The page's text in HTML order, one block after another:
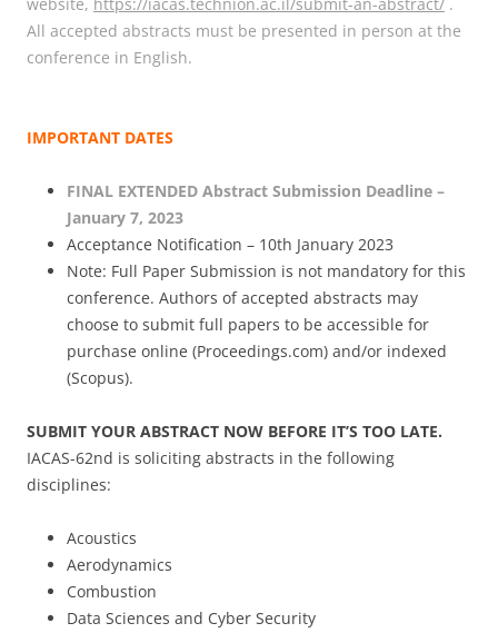
All accepted abstracts must be presented in person at the
conference in English.
IMPORTANT DATES
FINAL EXTENDED Abstract Submission Deadline –
January 7, 2023
Acceptance Notification – 10th January 2023
Note: Full Paper Submission is not mandatory for this
conference. Authors of accepted abstracts may
choose to submit full papers to be accessible for
purchase online (Proceedings.com) and/or indexed
(Scopus).
SUBMIT YOUR ABSTRACT NOW BEFORE IT’S TOO LATE.
IACAS-62nd is soliciting abstracts in the following
disciplines:
Acoustics
Aerodynamics
Combustion
Data Sciences and Cyber Security